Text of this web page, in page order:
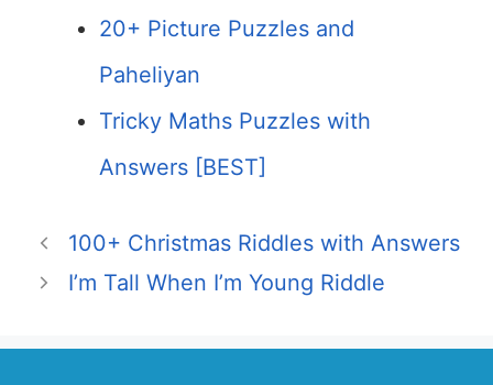
20+ Picture Puzzles and
Paheliyan
Tricky Maths Puzzles with
Answers [BEST]
100+ Christmas Riddles with Answers
I’m Tall When I’m Young Riddle